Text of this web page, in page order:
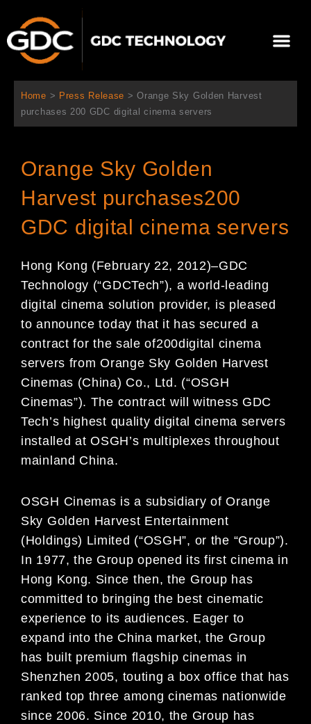
content
Home > Press Release >Orange Sky Golden Harvest
purchases 200 GDC digital cinema servers
Orange Sky Golden
Harvest purchases200
GDC digital cinema servers
Hong Kong (February 22, 2012)–GDC
Technology (“GDCTech”), a world-leading
digital cinema solution provider, is pleased
to announcetoday that it has secured a
contract for the sale of200digital cinema
servers fromOrange Sky Golden Harvest
Cinemas (China) Co., Ltd. (“OSGH
Cinemas”). The contract will witness GDC
Tech’s highest quality digital cinema servers
installed atOSGH’s multiplexes throughout
mainland China.
OSGH Cinemas is a subsidiary of Orange
Sky Golden Harvest Entertainment
(Holdings) Limited (“OSGH”, or the “Group”).
In 1977, the Group opened its first cinema in
Hong Kong. Since then, the Group has
committed to bringing the best cinematic
experience to its audiences. Eager to
expand intothe China market,the Group
has built premium flagship cinemas in
Shenzhen 2005, touting a box office that has
ranked top three amongcinemas nationwide
since 2006. Since 2010, the Group has